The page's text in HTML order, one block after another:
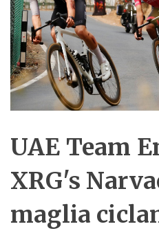
UAE Team
XRG's
maglia